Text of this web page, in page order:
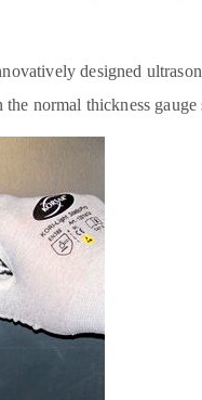
designed
normal thickness